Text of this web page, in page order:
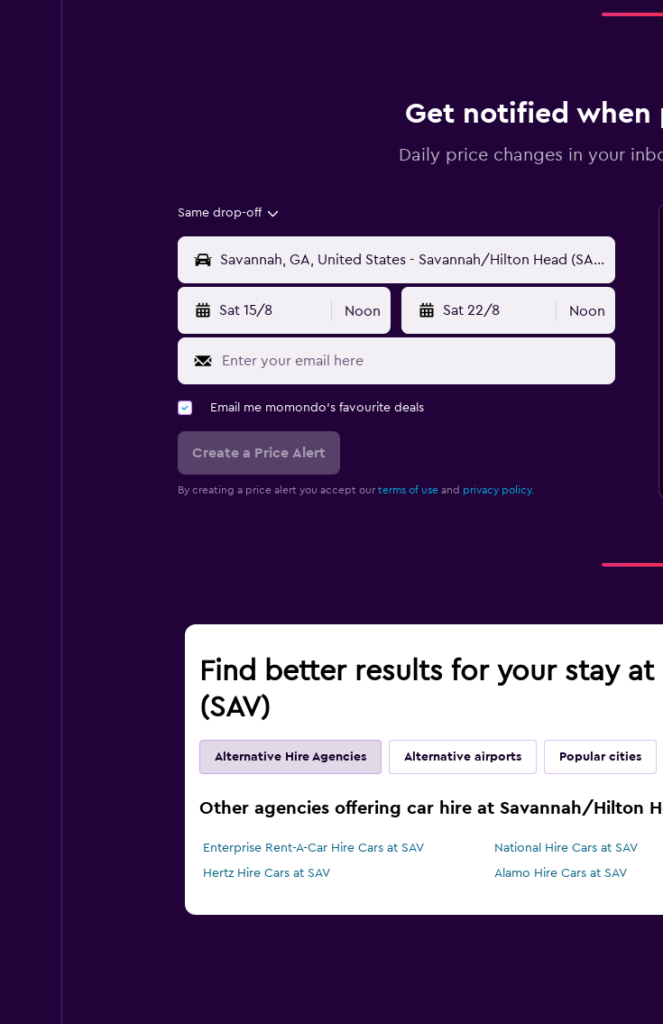
Get notified when
Daily price changes in your
Same drop-off
Sat 15/8 Noon Sat 22/8 Noon
Email me momondo's favourite deals
Create a Price Alert
By creating a price alert you accept our terms of useand privacy policy.
Find better results for your stay
(SAV)
Alternative Hire Agencies Alternative airports Popular cities
Other agencies offering car hire at Savannah/Hilton
Enterprise Rent-A-Car Hire Cars at SAV National Hire Cars at SAV
Hertz Hire Cars at SAV
Alamo Hire Cars at SAV